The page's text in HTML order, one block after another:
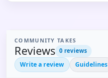
COMMUNITY TAKES
Reviews 0 reviews
Write a review Guidelines